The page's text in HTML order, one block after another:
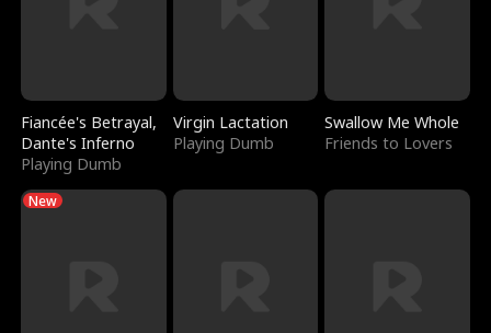
Fiancée's Betrayal,
Dante's Inferno
Playing Dumb
Virgin Lactation
Playing Dumb
Swallow Me Whole
Friends to Lovers
New